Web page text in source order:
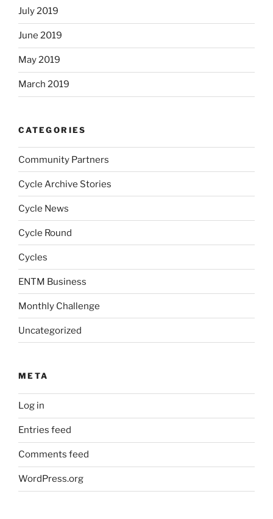
July 2019
June 2019
May 2019
March 2019
CATEGORIES
Community Partners
Cycle Archive Stories
Cycle News
Cycle Round
Cycles
ENTM Business
Monthly Challenge
Uncategorized
META
Log in
Entries feed
Comments feed
WordPress.org